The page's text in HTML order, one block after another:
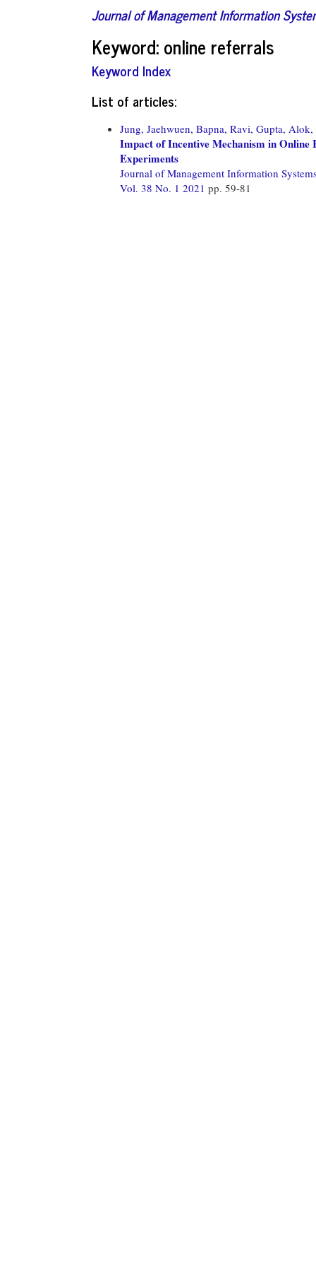
Journal of Management Information
Keyword: online referrals
Keyword Index
List of articles:
Jung, Jaehwuen, Bapna, Ravi, Gupta, Alok,
Impact of Incentive Mechanism in
Experiments
Journal of Management Information
Vol. 38 No. 1 2021 pp. 59-81